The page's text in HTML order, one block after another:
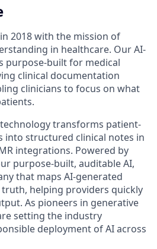
2018 with the mission of
in healthcare. Our AI-
purpose-built for medical
clinical documentation
clinicians to focus on what
transforms patient-
into structured clinical notes in
integrations. Powered by
purpose-built, auditable AI,
that maps AI-generated
helping providers quickly
As pioneers in generative
setting the industry
deployment of AI across